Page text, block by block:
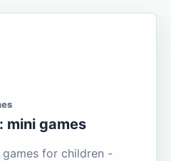
mini games
for children -